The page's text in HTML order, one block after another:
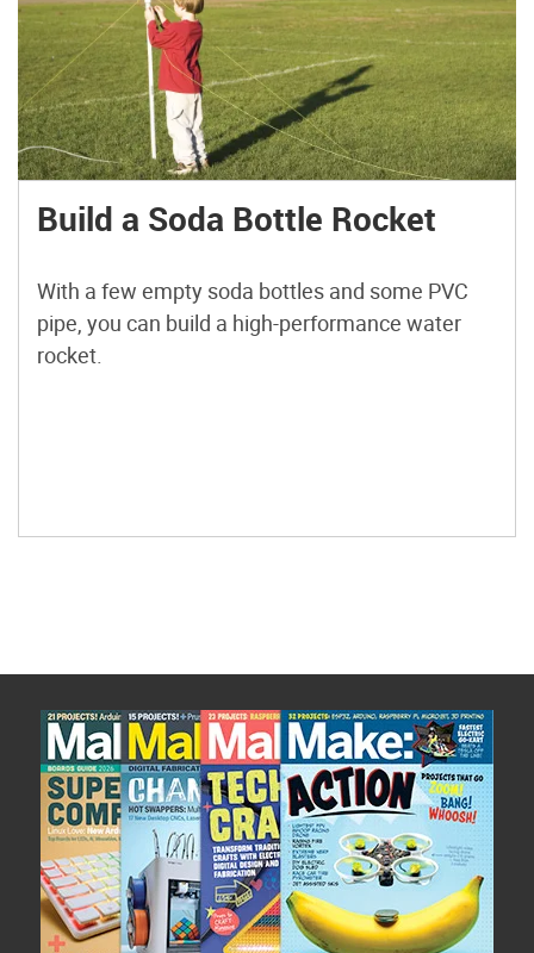
Build a Soda Bottle Rocket
With a few empty soda bottles and some PVC
pipe, you can build a high-performance water
rocket.